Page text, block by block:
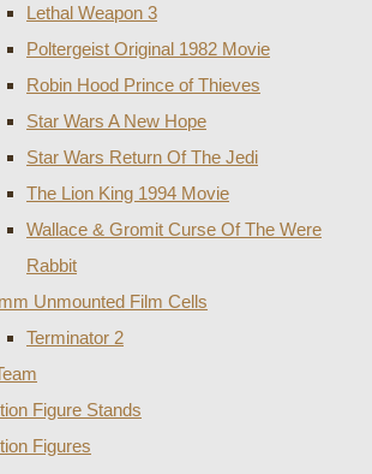
Lethal Weapon 3
Poltergeist Original 1982 Movie
Robin Hood Prince of Thieves
Star Wars A New Hope
Star Wars Return Of The Jedi
The Lion King 1994 Movie
Wallace & Gromit Curse Of The Were
Rabbit
Unmounted Film Cells
Terminator 2
Figure Stands
Figures